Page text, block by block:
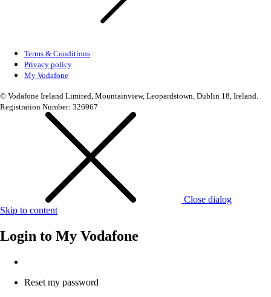
Terms & Conditions
Privacy policy
My Vodafone
© Vodafone Ireland Limited, Mountainview, Leopardstown, Dublin 18, Ireland.
Registration Number: 326967
Close dialog
Skip to content
Login to My Vodafone
Reset my password